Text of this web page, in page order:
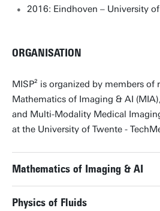
2016: Eindhoven – University
ORGANISATION
MISP² is organized by members of
Mathematics of Imaging & AI
and Multi-Modality Medical
at the University of Twente -
Mathematics of Imaging & AI
Physics of Fluids